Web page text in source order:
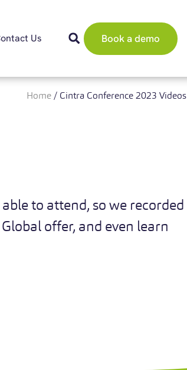
Us Book a demo
Home / Cintra Conference 2023 Videos
to attend, so we recorded
offer, and even learn